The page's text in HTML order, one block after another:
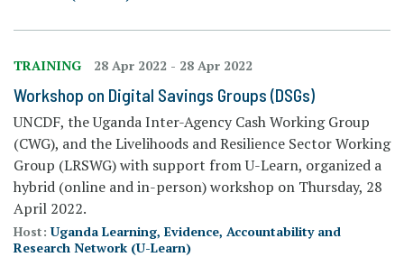
TRAINING 28 Apr 2022 - 28 Apr 2022
Workshop on Digital Savings Groups (DSGs)
UNCDF, the Uganda Inter-Agency Cash Working Group
(CWG), and the Livelihoods and Resilience Sector Working
Group (LRSWG) with support from U-Learn, organized a
hybrid (online and in-person) workshop on Thursday, 28
April 2022.
Host:Uganda Learning, Evidence, Accountability and
Research Network (U-Learn)